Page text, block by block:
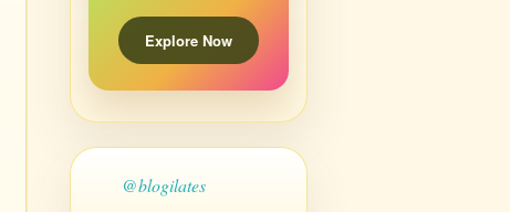
Explore Now
@blogilates